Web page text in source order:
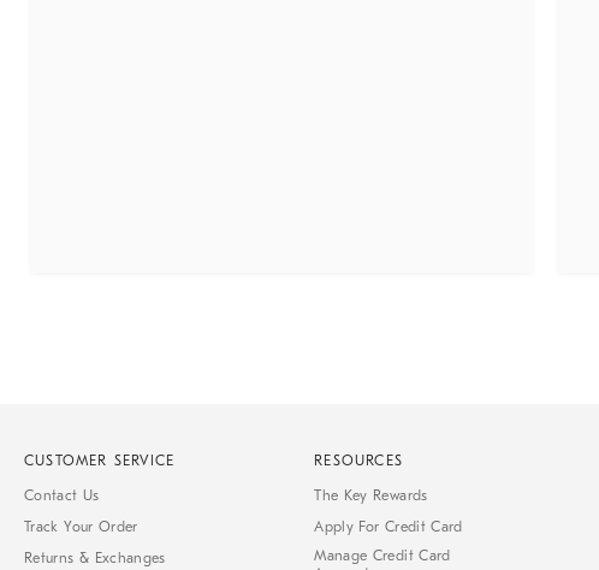
CUSTOMER SERVICE
Contact Us
Track Your Order
Returns & Exchanges
RESOURCES
The Key Rewards
Apply For Credit Card
Manage Credit Card